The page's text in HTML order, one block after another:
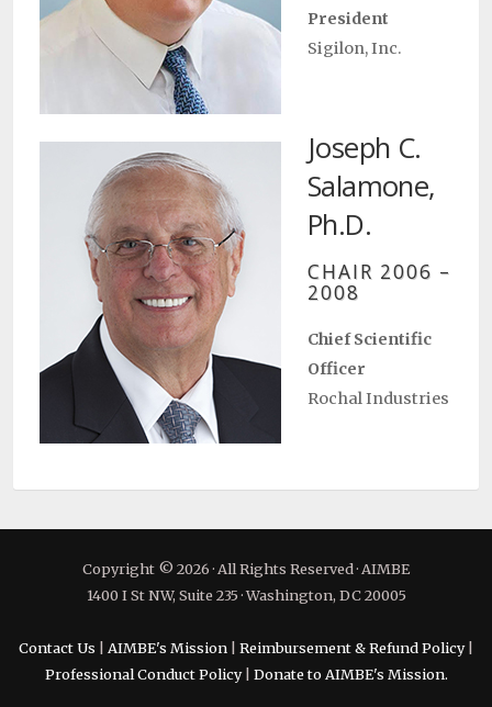
President
Sigilon, Inc.
Joseph C.
Salamone,
Ph.D.
CHAIR 2006 –
2008
Chief Scientific
Officer
Rochal Industries
Copyright © 2026 · All Rights Reserved · AIMBE
1400 I St NW, Suite 235 · Washington, DC 20005
Contact Us AIMBE's Mission Reimbursement & Refund Policy|
Professional Conduct Policy| Donate to AIMBE's Mission.